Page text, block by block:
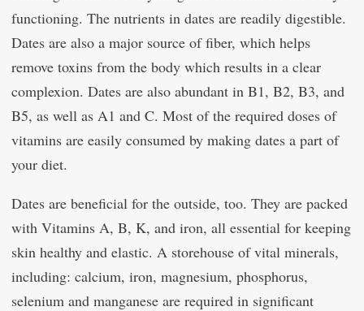
functioning. The nutrients in dates are readily digestible.
Dates are also a major source of fiber, which helps
remove toxins from the body which results in a clear
complexion. Dates are also abundant in B1, B2, B3, and
B5, as well as A1 and C. Most of the required doses of
vitamins are easily consumed by making dates a part of
your diet.
Dates are beneficial for the outside, too. They are packed
with Vitamins A, B, K, and iron, all essential for keeping
skin healthy and elastic. A storehouse of vital minerals,
including: calcium, iron, magnesium, phosphorus,
selenium and manganese are required in significant